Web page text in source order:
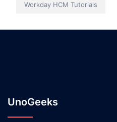
Workday HCM Tutorials
UnoGeeks